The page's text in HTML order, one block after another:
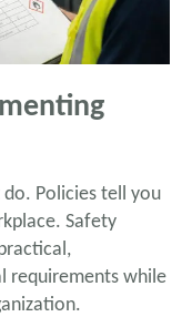
Policies tell you
Safety
requirements while